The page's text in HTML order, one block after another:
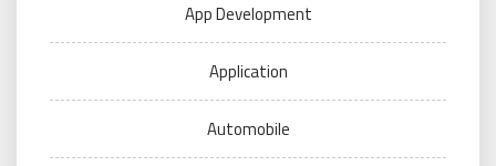
App Development
Application
Automobile